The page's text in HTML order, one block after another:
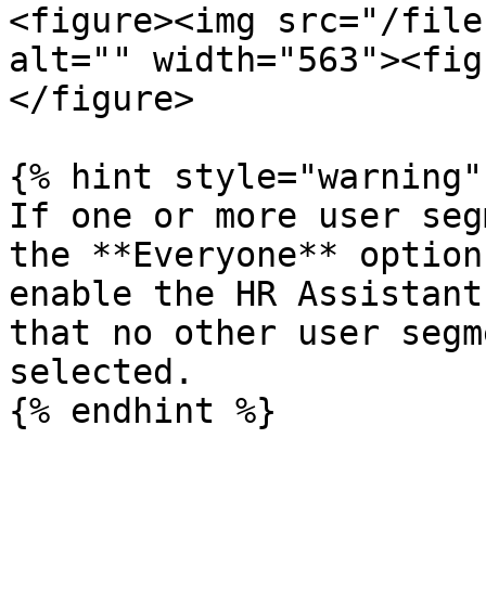
<figure><img src="/files/
alt=""
</figure>
{% hint style="warning"
If one or more user
the **Everyone**
enable the HR
that no other user
selected.